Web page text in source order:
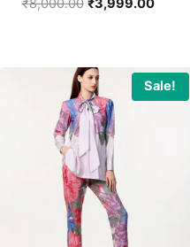
₹8,000.00 ₹3,999.00
Sale!